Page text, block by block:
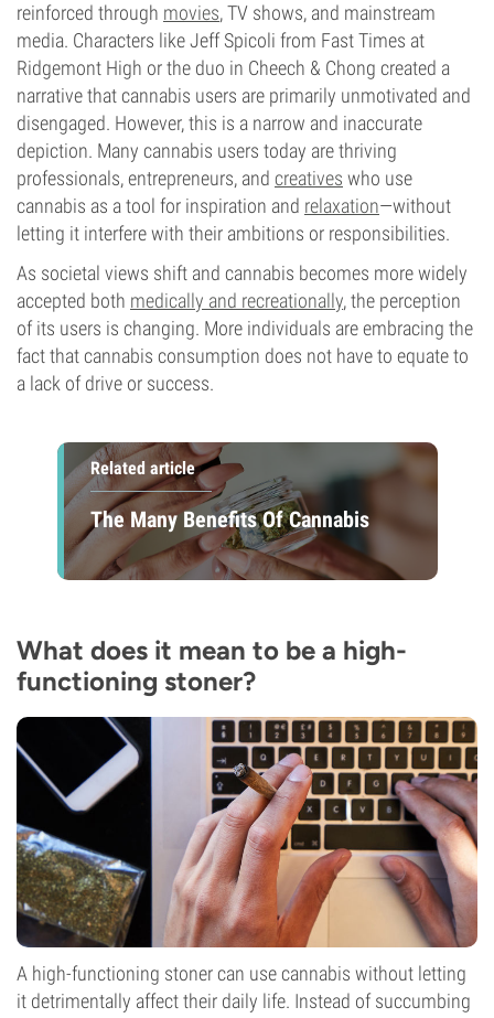
reinforced through movies, TV shows, and mainstream
media. Characters like Jeff Spicoli from Fast Times at
Ridgemont High or the duo in Cheech & Chong created a
narrative that cannabis users are primarily unmotivated and
disengaged. However, this is a narrow and inaccurate
depiction. Many cannabis users today are thriving
professionals, entrepreneurs, and creatives who use
cannabis as a tool for inspiration and relaxation—without
letting it interfere with their ambitions or responsibilities.
As societal views shift and cannabis becomes more widely
accepted both medically and recreationally, the perception
of its users is changing. More individuals are embracing the
fact that cannabis consumption does not have to equate to
a lack of drive or success.
Related article
The Many Benefits Of Cannabis
What does it mean to be a high-
functioning stoner?
A high-functioning stoner can use cannabis without letting
it detrimentally affect their daily life. Instead of succumbing